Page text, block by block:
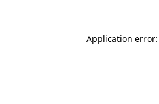
Application